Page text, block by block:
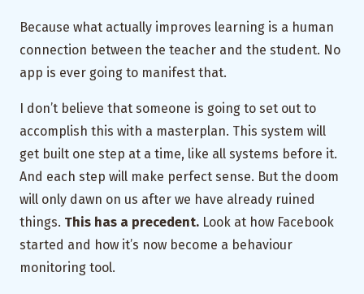
Because what actually improves learning is a human
connection between the teacher and the student. No
app is ever going to manifest that.
I don’t believe that someone is going to set out to
accomplish this with a masterplan. This system will
get built one step at a time, like all systems before it.
And each step will make perfect sense. But the doom
will only dawn on us after we have already ruined
things. This has a precedent. Look at how Facebook
started and how it’s now become a behaviour
monitoring tool.